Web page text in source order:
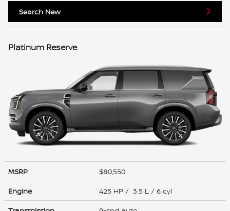
Search New
Platinum Reserve
MSRP
$80,550
Engine
425 HP / 3.5 L / 6 cyl